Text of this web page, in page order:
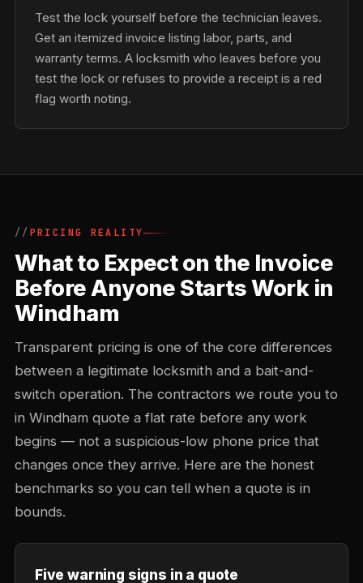
Test the lock yourself before the technician leaves.
Get an itemized invoice listing labor, parts, and
warranty terms. A locksmith who leaves before you
test the lock or refuses to provide a receipt is a red
flag worth noting.
PRICING REALITY
What to Expect on the Invoice
Before Anyone Starts Work in
Windham
Transparent pricing is one of the core differences
between a legitimate locksmith and a bait-and-
switch operation. The contractors we route you to
in Windham quote a flat rate before any work
begins — not a suspicious-low phone price that
changes once they arrive. Here are the honest
benchmarks so you can tell when a quote is in
bounds.
Five warning signs in a quote